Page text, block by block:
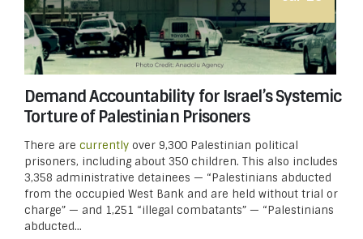
Demand Accountability for Israel’s Systemic
Torture of Palestinian Prisoners
There are currently over 9,300 Palestinian political
prisoners, including about 350 children. This also includes
3,358 administrative detainees — “Palestinians abducted
from the occupied West Bank and are held without trial or
charge” — and 1,251 “illegal combatants” — “Palestinians
abducted...